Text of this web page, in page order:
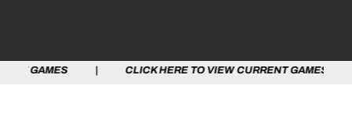
CLICK HERE TO VIEW CURRENT GAMES | CLICK